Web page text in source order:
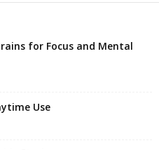
for Focus and Mental
Use